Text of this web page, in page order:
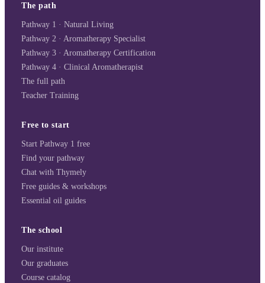
The path
Pathway 1 · Natural Living
Pathway 2 · Aromatherapy Specialist
Pathway 3 · Aromatherapy Certification
Pathway 4 · Clinical Aromatherapist
The full path
Teacher Training
Free to start
Start Pathway 1 free
Find your pathway
Chat with Thymely
Free guides & workshops
Essential oil guides
The school
Our institute
Our graduates
Course catalog